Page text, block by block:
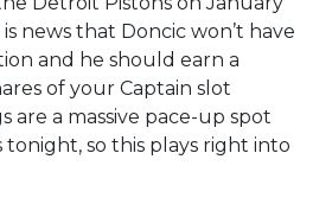
news that Doncic won’t have
and he should earn a
of your Captain slot
are a massive pace-up spot
so this plays right into